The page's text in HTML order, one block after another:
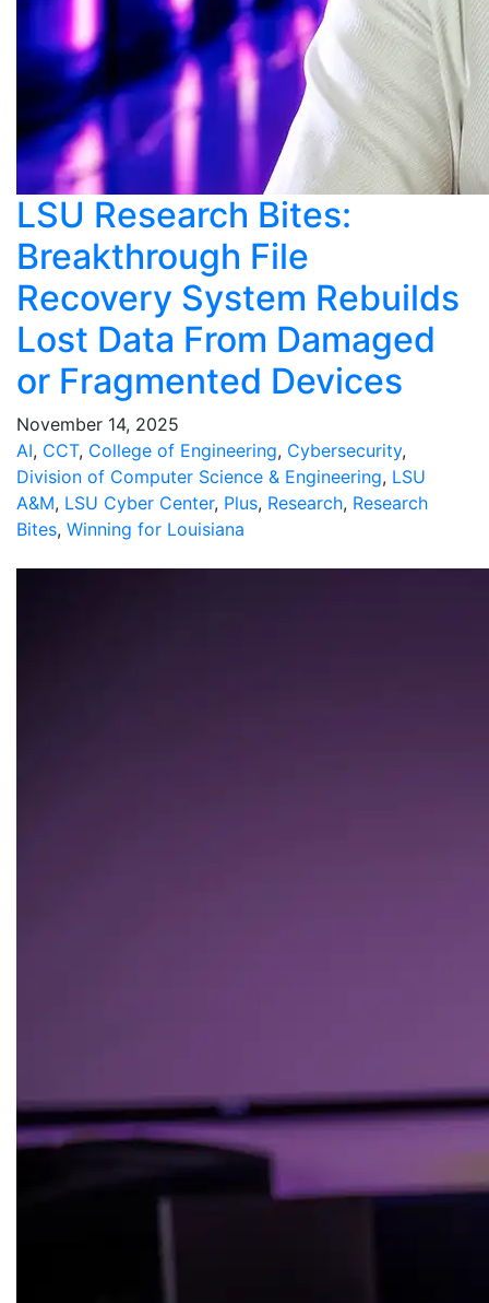
LSU Research Bites:
Breakthrough File
Recovery System Rebuilds
Lost Data From Damaged
or Fragmented Devices
November 14, 2025
AI, CCT, College of Engineering, Cybersecurity,
Division of Computer Science & Engineering, LSU
A&M, LSU Cyber Center, Plus, Research, Research
Bites, Winning for Louisiana